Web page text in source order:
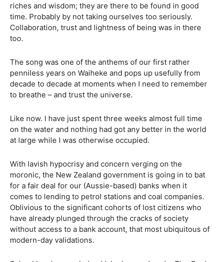
riches and wisdom; they are there to be found in good
time. Probably by not taking ourselves too seriously.
Collaboration, trust and lightness of being was in there
too.
The song was one of the anthems of our first rather
penniless years on Waiheke and pops up usefully from
decade to decade at moments when I need to remember
to breathe – and trust the universe.
Like now. I have just spent three weeks almost full time
on the water and nothing had got any better in the world
at large while I was otherwise occupied.
With lavish hypocrisy and concern verging on the
moronic, the New Zealand government is going in to bat
for a fair deal for our (Aussie-based) banks when it
comes to lending to petrol stations and coal companies.
Oblivious to the significant cohorts of lost citizens who
have already plunged through the cracks of society
without access to a bank account, that most ubiquitous of
modern-day validations.